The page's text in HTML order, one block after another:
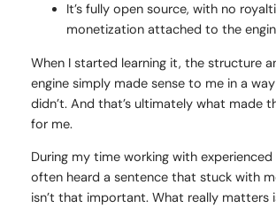
It’s fully open source, with no
monetization attached to the
When I started learning it, the structure
engine simply made sense to me in a
didn’t. And that’s ultimately what made
for me.
During my time working with
often heard a sentence that stuck with
isn’t that important. What really matters